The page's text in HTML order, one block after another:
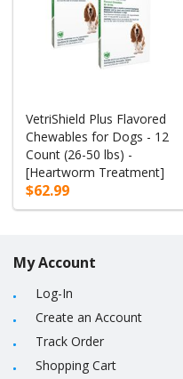
VetriShield Plus Flavored
Chewables for Dogs - 12
Count (26-50 lbs) -
[Heartworm Treatment]
$62.99
My Account
Log-In
Create an Account
Track Order
Shopping Cart